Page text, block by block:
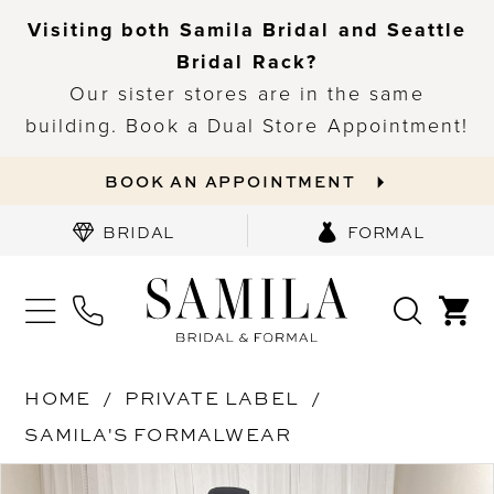
Visiting both Samila Bridal and Seattle
Bridal Rack?
Our sister stores are in the same
building. Book a Dual Store Appointment!
BOOK AN APPOINTMENT
BRIDAL FORMAL
HOME
PRIVATE LABEL
SAMILA'S FORMALWEAR
Products
PAUSE AUTOPLAY
PREVIOUS SLIDE
NEXT SLIDE